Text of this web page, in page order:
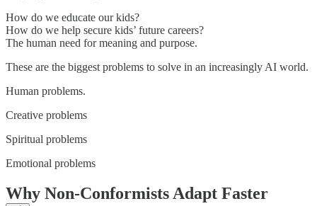
How do we educate our kids?
How do we help secure kids’ future careers?
The human need for meaning and purpose.
These are the biggest problems to solve in an increasingly AI world.
Human problems.
Creative problems
Spiritual problems
Emotional problems
Why Non-Conformists Adapt Faster